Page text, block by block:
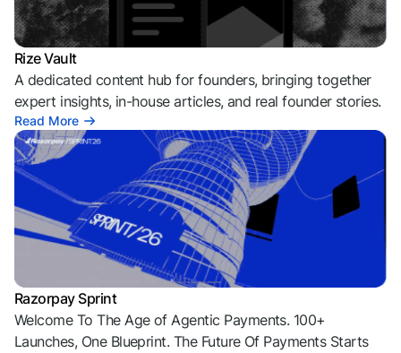
Rize Vault
A dedicated content hub for founders, bringing together
expert insights, in-house articles, and real founder stories.
Read More
Razorpay Sprint
Welcome To The Age of Agentic Payments. 100+
Launches, One Blueprint. The Future Of Payments Starts